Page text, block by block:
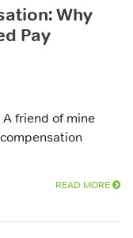
Why
Pay
friend of mine
READ MORE